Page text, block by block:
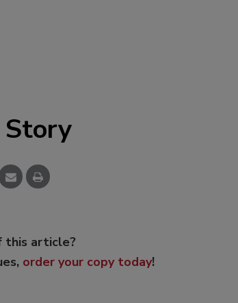
Story
this article?
order your copy today!